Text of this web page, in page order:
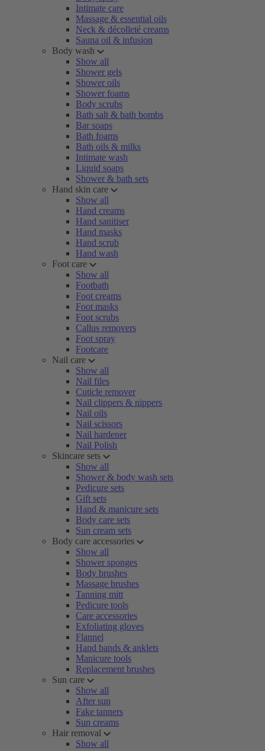
Intimate care
Massage & essential oils
Neck & décolleté creams
Sauna oil & infusion
Body wash
Show all
Shower gels
Shower oils
Shower foams
Body scrubs
Bath salt & bath bombs
Bar soaps
Bath foams
Bath oils & milks
Intimate wash
Liquid soaps
Shower & bath sets
Hand skin care
Show all
Hand creams
Hand sanitiser
Hand masks
Hand scrub
Hand wash
Foot care
Show all
Footbath
Foot creams
Foot masks
Foot scrubs
Callus removers
Foot spray
Footcare
Nail care
Show all
Nail files
Cuticle remover
Nail clippers & nippers
Nail oils
Nail scissors
Nail hardener
Nail Polish
Skincare sets
Show all
Shower & body wash sets
Pedicure sets
Gift sets
Hand & manicure sets
Body care sets
Sun cream sets
Body care accessories
Show all
Shower sponges
Body brushes
Massage brushes
Tanning mitt
Pedicure tools
Care accessories
Exfoliating gloves
Flannel
Hand bands & anklets
Manicure tools
Replacement brushes
Sun care
Show all
After sun
Fake tanners
Sun creams
Hair removal
Show all